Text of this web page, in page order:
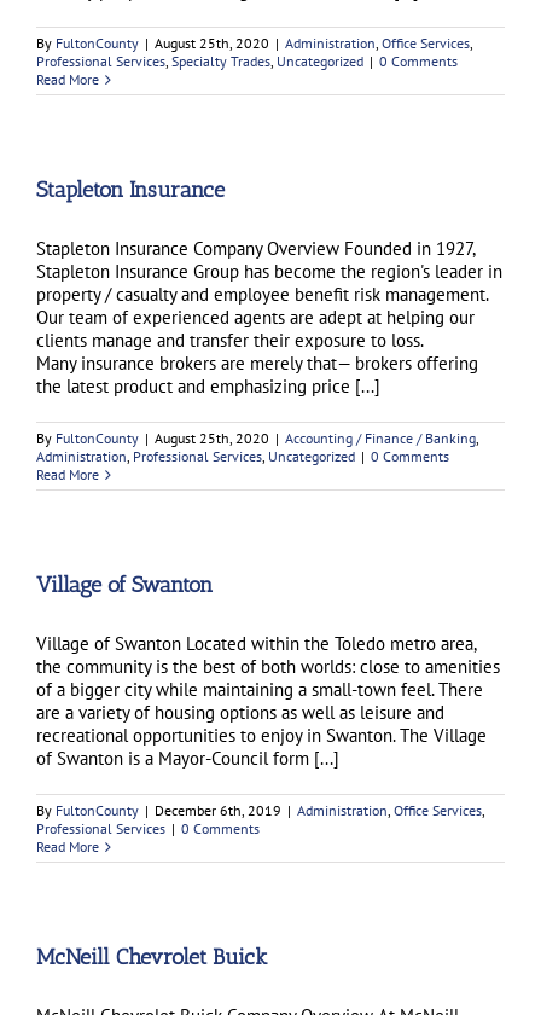
By FultonCounty | August 25th, 2020 | Administration, Office Services,
Professional Services, Specialty Trades, Uncategorized | 0 Comments
Read More
Stapleton Insurance
Stapleton Insurance Company Overview Founded in 1927,
Stapleton Insurance Group has become the region's leader in
property / casualty and employee benefit risk management.
Our team of experienced agents are adept at helping our
clients manage and transfer their exposure to loss.
Many insurance brokers are merely that— brokers offering
the latest product and emphasizing price [...]
By FultonCounty | August 25th, 2020 | Accounting / Finance / Banking,
Administration, Professional Services, Uncategorized | 0 Comments
Read More
Village of Swanton
Village of Swanton Located within the Toledo metro area,
the community is the best of both worlds: close to amenities
of a bigger city while maintaining a small-town feel. There
are a variety of housing options as well as leisure and
recreational opportunities to enjoy in Swanton. The Village
of Swanton is a Mayor-Council form [...]
By FultonCounty | December 6th, 2019 | Administration, Office Services,
Professional Services | 0 Comments
Read More
McNeill Chevrolet Buick